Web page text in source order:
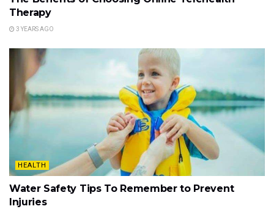
Therapy
3 YEARS AGO
HEALTH
Water Safety Tips To Remember to Prevent
Injuries